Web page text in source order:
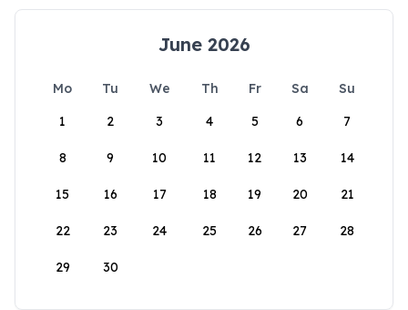
June 2026
Mo Tu We Th Fr Sa
Su
1
2 3 4 5 6 7
8 9 10 11 12 13 14
15 16 17 18 19 20 21
22 23 24 25 26 27 28
29 30